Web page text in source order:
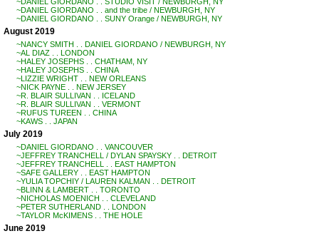
~DANIEL GIORDANO . . and the tribe / NEWBURGH, NY
~DANIEL GIORDANO . . SUNY Orange / NEWBURGH, NY
August 2019
~NANCY SMITH . . DANIEL GIORDANO / NEWBURGH, NY
~AL DIAZ . . LONDON
~HALEY JOSEPHS . . CHATHAM, NY
~HALEY JOSEPHS . . CHINA
~LIZZIE WRIGHT . . NEW ORLEANS
~NICK PAYNE . . NEW JERSEY
~R. BLAIR SULLIVAN . . ICELAND
~R. BLAIR SULLIVAN . . VERMONT
~RUFUS TUREEN . . CHINA
~KAWS . . JAPAN
July 2019
~DANIEL GIORDANO . . VANCOUVER
~JEFFREY TRANCHELL / DYLAN SPAYSKY . . DETROIT
~JEFFREY TRANCHELL . . EAST HAMPTON
~SAFE GALLERY . . EAST HAMPTON
~YULIA TOPCHIY / LAUREN KALMAN . . DETROIT
~BLINN & LAMBERT . . TORONTO
~NICHOLAS MOENICH . . CLEVELAND
~PETER SUTHERLAND . . LONDON
~TAYLOR McKIMENS . . THE HOLE
June 2019